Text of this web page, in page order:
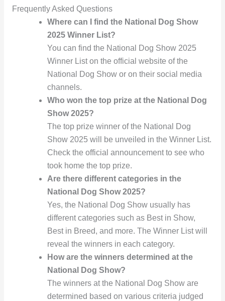
Frequently Asked Questions
Where can I find the National Dog Show
2025 Winner List?
You can find the National Dog Show 2025
Winner List on the official website of the
National Dog Show or on their social media
channels.
Who won the top prize at the National Dog
Show 2025?
The top prize winner of the National Dog
Show 2025 will be unveiled in the Winner List.
Check the official announcement to see who
took home the top prize.
Are there different categories in the
National Dog Show 2025?
Yes, the National Dog Show usually has
different categories such as Best in Show,
Best in Breed, and more. The Winner List will
reveal the winners in each category.
How are the winners determined at the
National Dog Show?
The winners at the National Dog Show are
determined based on various criteria judged